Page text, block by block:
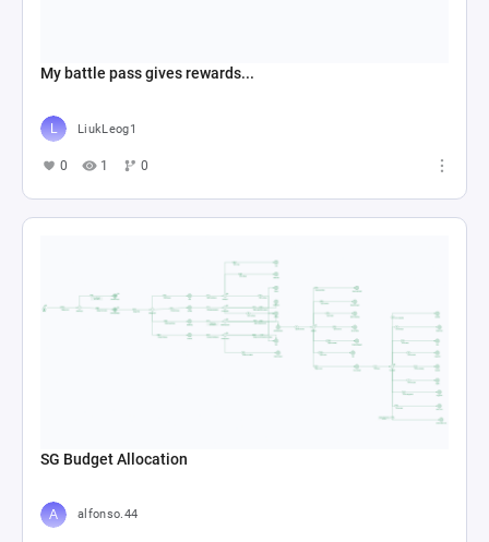
My battle pass gives rewards...
LiukLeog1
0 1 0
SG Budget Allocation
alfonso.44